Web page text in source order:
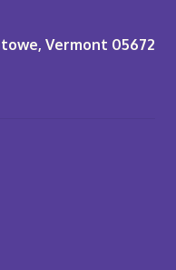
Vermont 05672